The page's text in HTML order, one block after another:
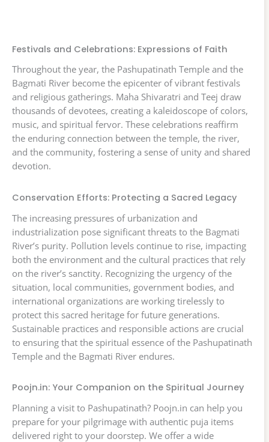
Festivals and Celebrations: Expressions of Faith
Throughout the year, the Pashupatinath Temple and the
Bagmati River become the epicenter of vibrant festivals
and religious gatherings. Maha Shivaratri and Teej draw
thousands of devotees, creating a kaleidoscope of colors,
music, and spiritual fervor. These celebrations reaffirm
the enduring connection between the temple, the river,
and the community, fostering a sense of unity and shared
devotion.
Conservation Efforts: Protecting a Sacred Legacy
The increasing pressures of urbanization and
industrialization pose significant threats to the Bagmati
River’s purity. Pollution levels continue to rise, impacting
both the environment and the cultural practices that rely
on the river’s sanctity. Recognizing the urgency of the
situation, local communities, government bodies, and
international organizations are working tirelessly to
protect this sacred heritage for future generations.
Sustainable practices and responsible actions are crucial
to ensuring that the spiritual essence of the Pashupatinath
Temple and the Bagmati River endures.
Poojn.in: Your Companion on the Spiritual Journey
Planning a visit to Pashupatinath? Poojn.in can help you
prepare for your pilgrimage with authentic puja items
delivered right to your doorstep. We offer a wide